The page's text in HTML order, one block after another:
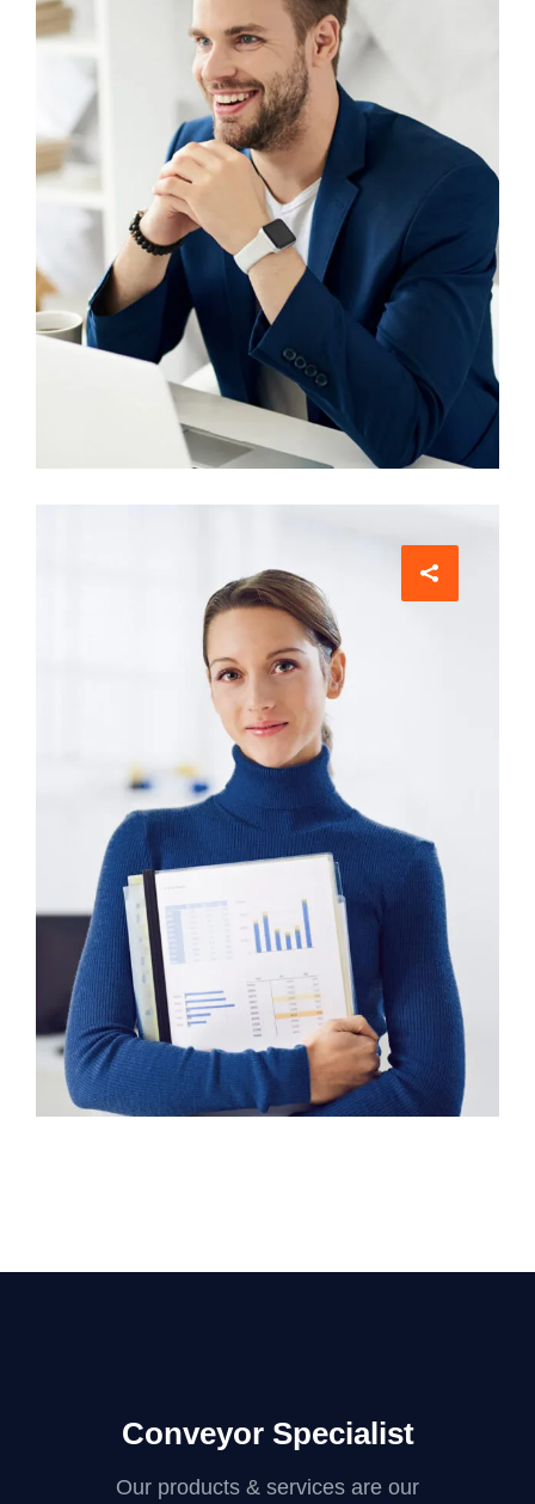
Miguel Anders
Comunications
Evelyn Grant
Conveyor Specialist
Our products & services are our